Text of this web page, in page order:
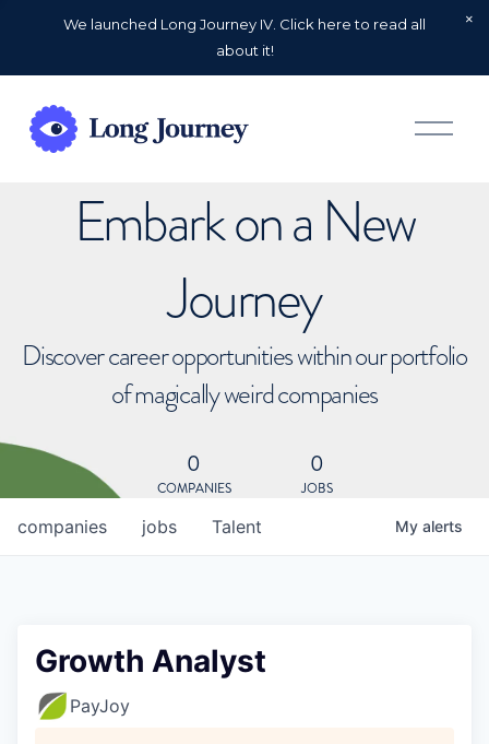
We launched Long Journey IV. Click here to read all
about it!
O
p
Embark on a New
Journey
Discover career opportunities within our portfolio
of magically weird companies
0
COMPANIES
0
JOBS
jobs
companies Talent My alerts
Growth Analyst
PayJoy